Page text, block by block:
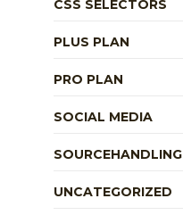
CSS SELECTORS
PLUS PLAN
PRO PLAN
SOCIAL MEDIA
SOURCEHANDLING
UNCATEGORIZED